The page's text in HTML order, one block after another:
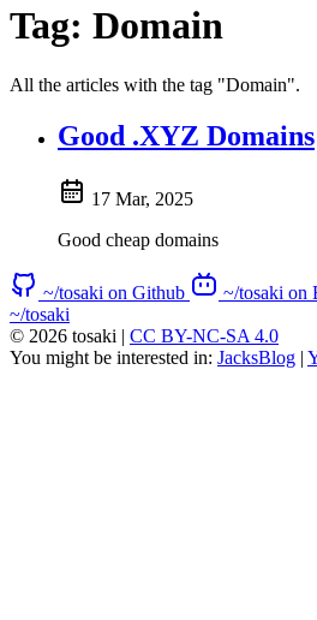
Tag: Domain
All the articles with the tag "Domain".
Good .XYZ Domains
17 Mar, 2025
Good cheap domains
~/tosaki on Github ~/tosaki on
~/tosaki
© 2026 tosaki | CC BY-NC-SA 4.0
You might be interested in: JacksBlog |